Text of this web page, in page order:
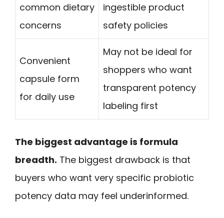
common dietary
concerns
ingestible product
safety policies
Convenient
capsule form
for daily use
May not be ideal for
shoppers who want
transparent potency
labeling first
The biggest advantage is formula
breadth. The biggest drawback is that
buyers who want very specific probiotic
potency data may feel underinformed.